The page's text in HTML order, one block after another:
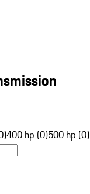
400 hp (0)500 hp (0)